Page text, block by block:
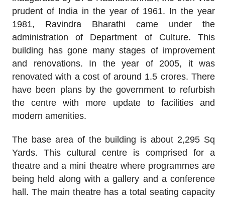
prudent of India in the year of 1961. In the year
1981, Ravindra Bharathi came under the
administration of Department of Culture. This
building has gone many stages of improvement
and renovations. In the year of 2005, it was
renovated with a cost of around 1.5 crores. There
have been plans by the government to refurbish
the centre with more update to facilities and
modern amenities.
The base area of the building is about 2,295 Sq
Yards. This cultural centre is comprised for a
theatre and a mini theatre where programmes are
being held along with a gallery and a conference
hall. The main theatre has a total seating capacity